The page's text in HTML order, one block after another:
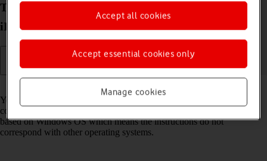
Transfer files between computer and your Apple
iPhone 12 Pro Max iOS 18
You can transfer files, such as pictures or audio files, between your
computer and your phone. Please note that the following steps are
based on Windows OS which means the instructions do not
correspond with other operating systems.
Manage cookies
Accept essential cookies only
Accept all cookies